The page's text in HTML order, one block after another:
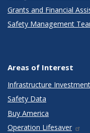
Grants and Financial
Safety Management
Areas of Interest
Infrastructure
Safety Data
Buy America
Operation Lifesaver